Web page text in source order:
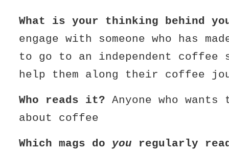
What is your thinking behind
engage with someone who has
to go to an independent coffee
help them along their coffee
Who reads it? Anyone who
about coffee
Which mags do you regularly